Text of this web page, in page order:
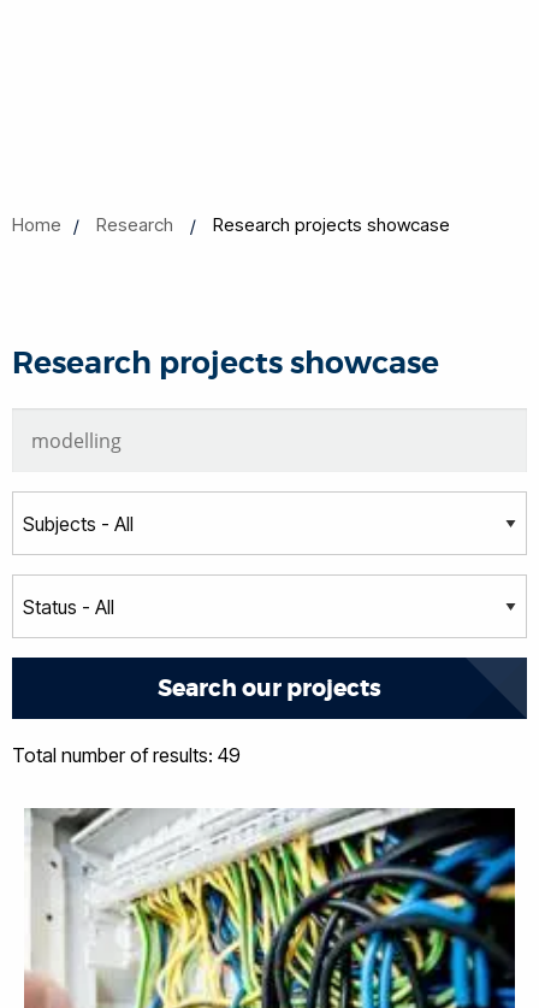
Home Research Research projects showcase
Research projects showcase
Total number of results: 49